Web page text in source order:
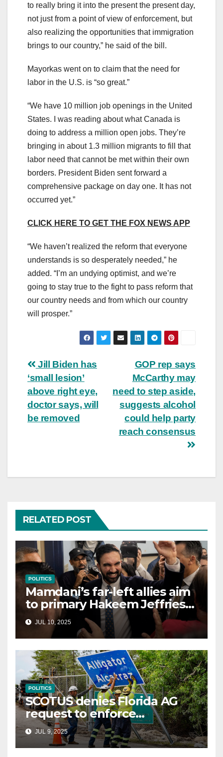
to really bring it into the present the present day,
not just from a point of view of enforcement, but
also realizing the opportunities that immigration
brings to our country,” he said of the bill.
Mayorkas went on to claim that the need for
labor in the U.S. is “so great.”
“We have 10 million job openings in the United
States. I was reading about what Canada is
doing to address a million open jobs. They’re
bringing in about 1.3 million migrants to fill that
labor need that cannot be met within their own
borders. President Biden sent forward a
comprehensive package on day one. It has not
occurred yet.”
CLICK HERE TO GET THE FOX NEWS APP
“We haven’t realized the reform that everyone
understands is so desperately needed,” he
added. “I’m an undying optimist, and we’re
going to stay true to the fight to pass reform that
our country needs and from which our country
will prosper.”
Post
navigation
GOP rep says
McCarthy may
need to step aside,
suggests alcohol
could help party
reach consensus
Jill Biden has
‘small lesion’
above right eye,
doctor says, will
be removed
RELATED POST
POLITICS
Mamdani’s far-left allies aim
to primary Hakeem Jeffries
and other NYC House
Democrats
JUL 10, 2025
POLITICS
SCOTUS denies Florida AG
request to enforce
controversial immigration
lawJUL 9, 2025